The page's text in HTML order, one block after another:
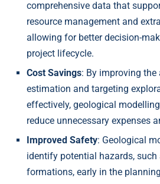
comprehensive data that
resource management and
allowing for better decision-
project lifecycle.
Cost Savings: By improving
estimation and targeting
effectively, geological
reduce unnecessary expenses
Improved Safety: Geological
identify potential hazards,
formations, early in the